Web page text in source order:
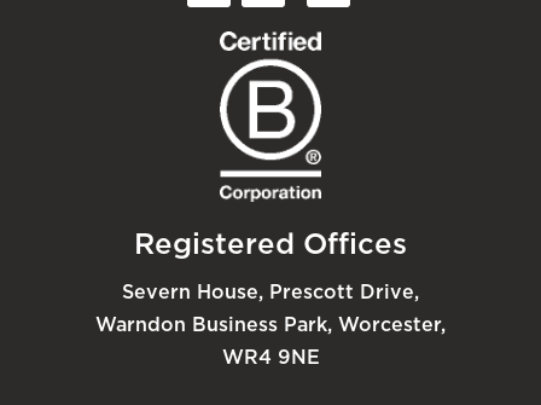
Registered Offices
Severn House, Prescott Drive,
Warndon Business Park, Worcester,
WR4 9NE